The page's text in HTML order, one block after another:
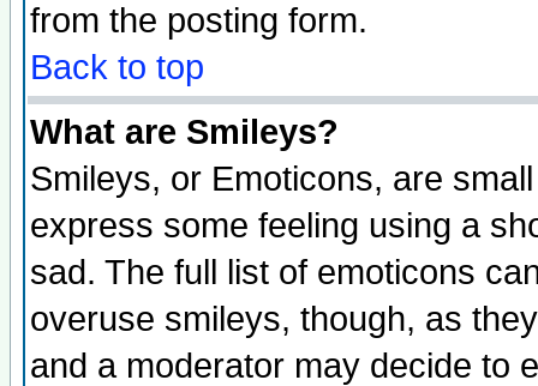
from the posting form.
Back to top
What are Smileys?
Smileys, or Emoticons, are
express some feeling using a
sad. The full list of emoticons
overuse smileys, though, as
and a moderator may decide to